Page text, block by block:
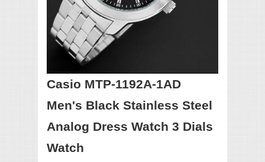
Casio MTP-1192A-1AD
Men's Black Stainless Steel
Analog Dress Watch 3 Dials
Watch